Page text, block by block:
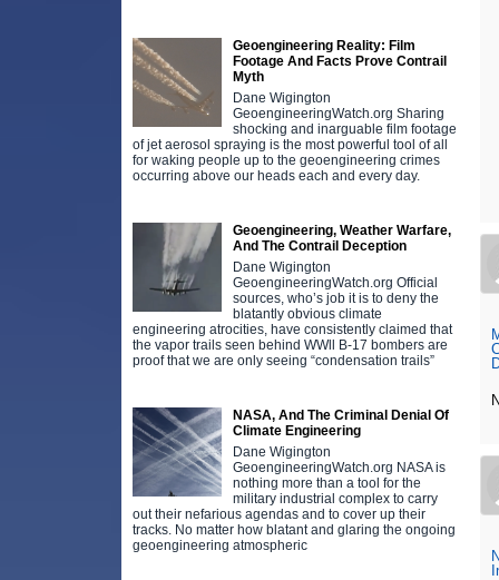
Geoengineering Reality: Film
Footage And Facts Prove Contrail
Myth
Dane Wigington
GeoengineeringWatch.org Sharing
shocking and inarguable film footage
of jet aerosol spraying is the most powerful tool of all
for waking people up to the geoengineering crimes
occurring above our heads each and every day.
Geoengineering, Weather Warfare,
And The Contrail Deception
Dane Wigington
GeoengineeringWatch.org Official
sources, who’s job it is to deny the
blatantly obvious climate
engineering atrocities, have consistently claimed that
the vapor trails seen behind WWll B-17 bombers are
proof that we are only seeing “condensation trails”
NASA, And The Criminal Denial Of
Climate Engineering
Dane Wigington
GeoengineeringWatch.org NASA is
nothing more than a tool for the
military industrial complex to carry
out their nefarious agendas and to cover up their
tracks. No matter how blatant and glaring the ongoing
geoengineering atmospheric